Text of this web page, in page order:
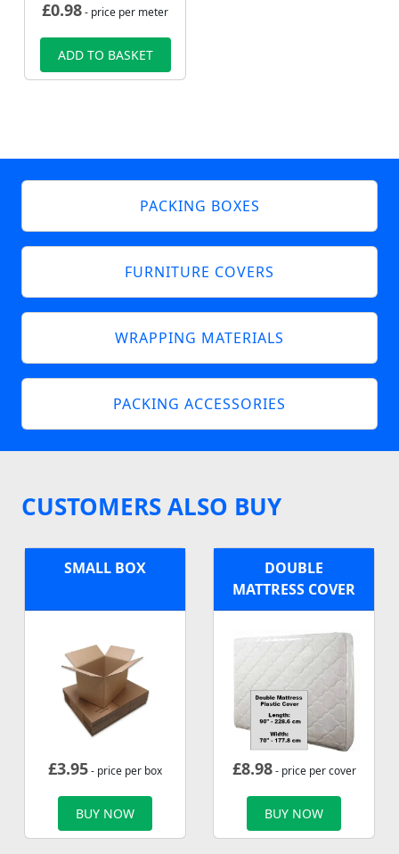
£0.98- price per meter
ADD TO BASKET
PACKING BOXES
FURNITURE COVERS
WRAPPING MATERIALS
PACKING ACCESSORIES
CUSTOMERS ALSO BUY
SMALL BOX
£3.95- price per box
BUY NOW
DOUBLE
MATTRESS COVER
£8.98- price per cover
BUY NOW